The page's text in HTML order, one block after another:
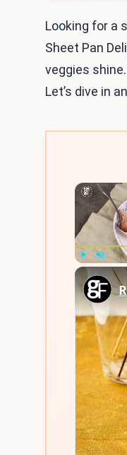
Looking for a
Sheet Pan
veggies
Let’s dive in
Unmute